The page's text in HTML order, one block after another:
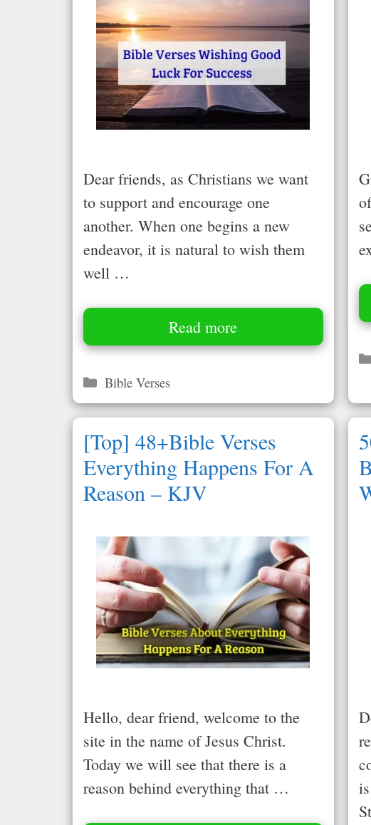
Dear friends, as Christians we want
to support and encourage one
another. When one begins a new
endeavor, it is natural to wish them
well …
Read more
Categories
Bible Verses
[Top] 48+Bible Verses
Everything Happens For A
Reason – KJV
Hello, dear friend, welcome to the
site in the name of Jesus Christ.
Today we will see that there is a
reason behind everything that …